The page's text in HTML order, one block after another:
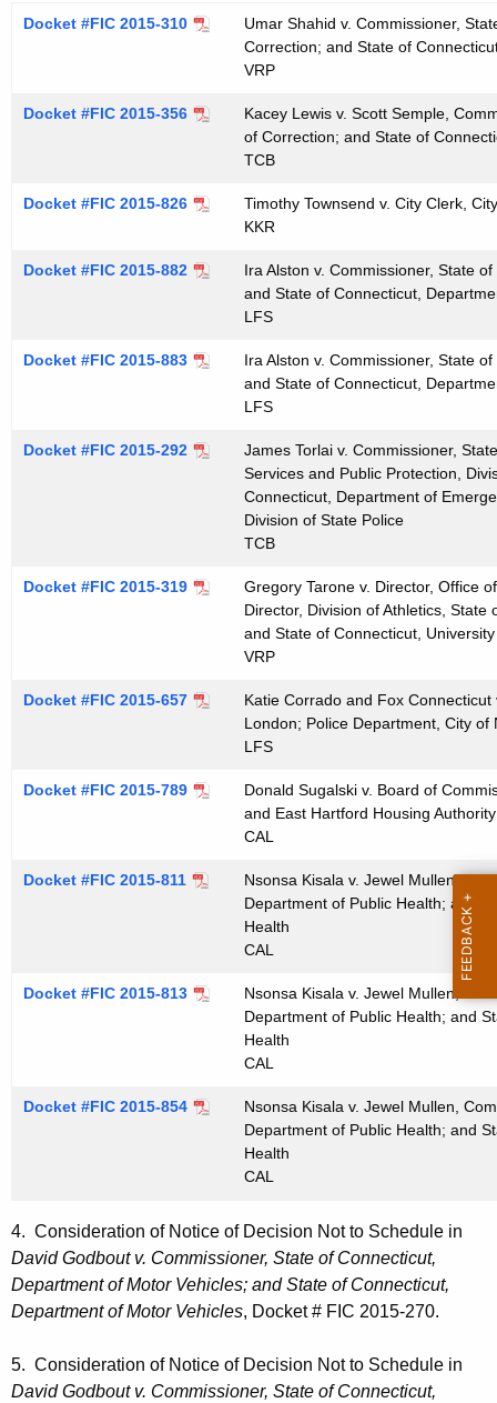
u
e
A
w
h
w
4
3
0
Docket #FIC 2015-310
Umar Shahid v. Commissioner,
Correction; and State of
VRP
Docket #FIC 2015-356
Kacey Lewis v. Scott Semple,
of Correction; and State of
TCB
Docket #FIC 2015-826
Timothy Townsend v. City Clerk,
KKR
Docket #FIC 2015-882
Ira Alston v. Commissioner, State
and State of Connecticut,
LFS
Docket #FIC 2015-883
Ira Alston v. Commissioner, State
and State of Connecticut,
LFS
Docket #FIC 2015-292
James Torlai v. Commissioner,
Services and Public Protection,
Connecticut, Department of
Division of State Police
TCB
Docket #FIC 2015-319
Gregory Tarone v. Director, Office
Director, Division of Athletics,
and State of Connecticut,
VRP
Docket #FIC 2015-657
Katie Corrado and Fox
London; Police Department, City
LFS
Docket #FIC 2015-789
Donald Sugalski v. Board of
and East Hartford Housing Authority
CAL
Docket #FIC 2015-811
Nsonsa Kisala v. Jewel Mullen,
Department of Public Health; and
Health
CAL
Docket #FIC 2015-813
Nsonsa Kisala v. Jewel Mullen,
Department of Public Health; and
Health
CAL
Docket #FIC 2015-854
Nsonsa Kisala v. Jewel Mullen,
Department of Public Health; and
Health
CAL
4. Consideration of Notice of Decision Not to Schedule in
David Godbout v. Commissioner, State of Connecticut,
Department of Motor Vehicles; and State of Connecticut,
Department of Motor Vehicles, Docket # FIC 2015-270.
5. Consideration of Notice of Decision Not to Schedule in
David Godbout v. Commissioner, State of Connecticut,